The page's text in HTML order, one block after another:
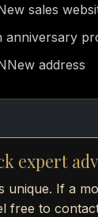
sales
anniversary
address
expert
unique. If a
free to